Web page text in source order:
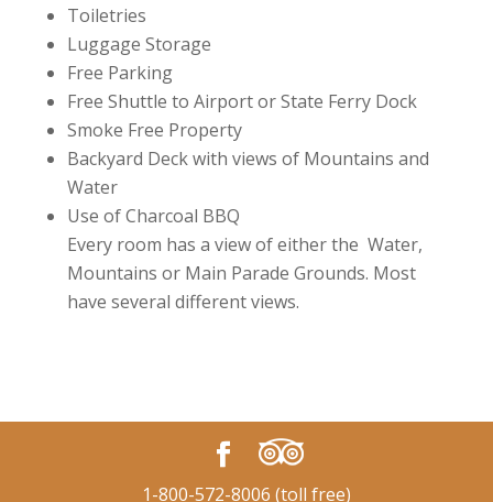
Toiletries
Luggage Storage
Free Parking
Free Shuttle to Airport or State Ferry Dock
Smoke Free Property
Backyard Deck with views of Mountains and
Water
Use of Charcoal BBQ
Every room has a view of either the Water,
Mountains or Main Parade Grounds. Most
have several different views.
1-800-572-8006 (toll free)